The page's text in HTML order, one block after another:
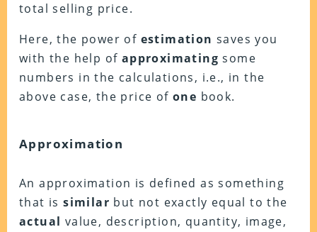
total selling price.
Here, the power of estimation saves you
with the help of approximating some
numbers in the calculations, i.e., in the
above case, the price of one book.
Approximation
An approximation is defined as something
that issimilar but not exactly equal to the
actual value, description, quantity, image,